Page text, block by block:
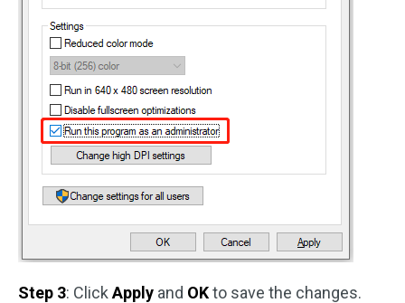
Step 3: Click Apply and OKto save the changes.